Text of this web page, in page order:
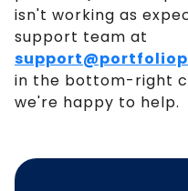
isn't working as
support team at
in the bottom-right
we're happy to help.